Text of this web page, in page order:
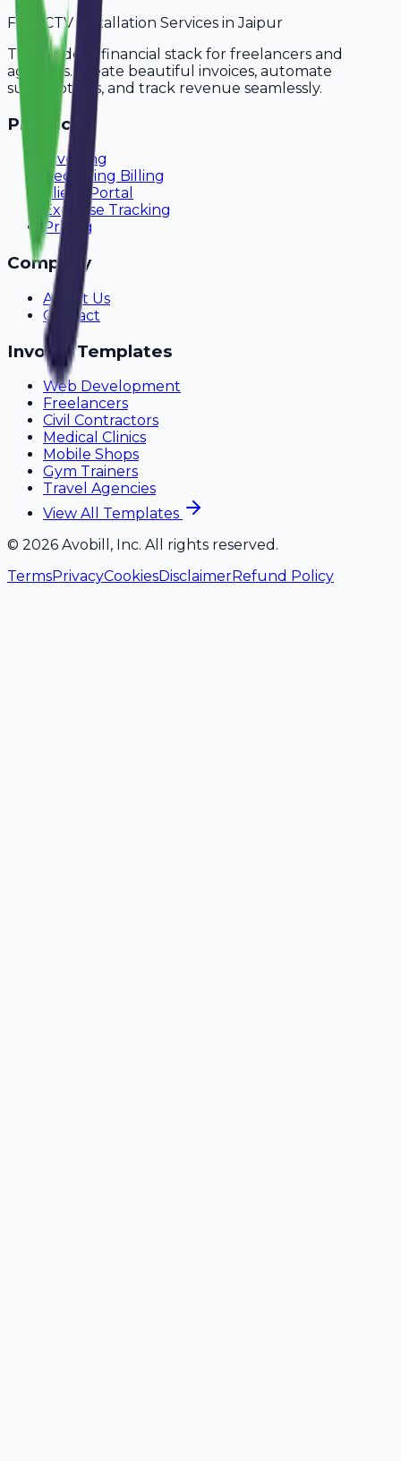
For CCTV Installation Services inJaipur
The modern financial stack for freelancers and
agencies. Create beautiful invoices, automate
subscriptions, and track revenue seamlessly.
Product
Invoicing
Recurring Billing
Client Portal
Expense Tracking
Pricing
Company
About Us
Contact
Invoice Templates
Web Development
Freelancers
Civil Contractors
Medical Clinics
Mobile Shops
Gym Trainers
Travel Agencies
View All Templates
© 2026 Avobill, Inc. All rights reserved.
TermsPrivacyCookiesDisclaimerRefund Policy